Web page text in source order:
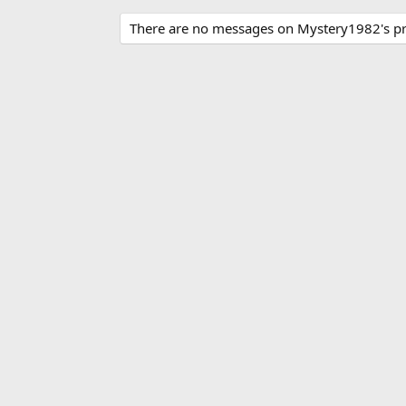
There are no messages on Mystery1982's